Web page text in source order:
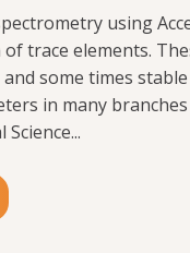
using
trace elements.
some times
in many